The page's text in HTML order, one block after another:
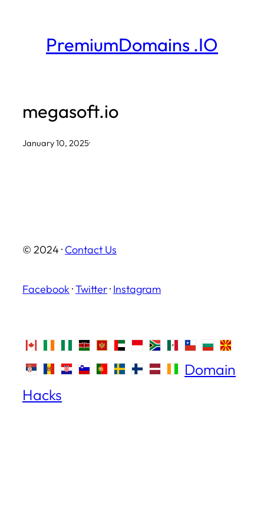
PremiumDomains .IO
megasoft.io
January 10, 2025·
© 2024 · Contact Us
Facebook ·Twitter· Instagram
Domain
Hacks